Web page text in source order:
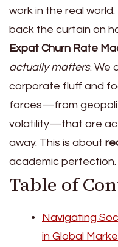
work in the real
back the curtain on
Expat Churn Rate
actually matters. We
corporate fluff and
forces—from
volatility—that are
away. This is about
academic perfection.
Table of
Navigating
in Global